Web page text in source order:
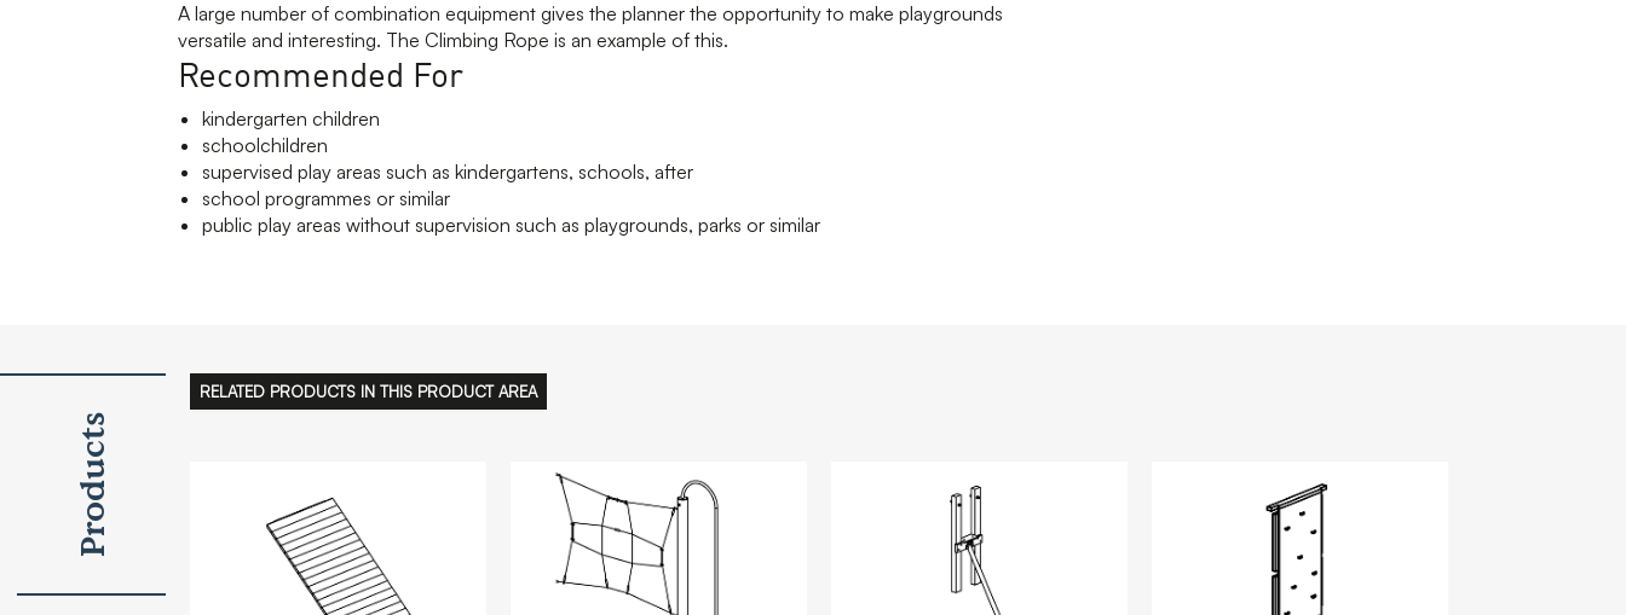
A large number of combination equipment gives the planner the opportunity to make playgrounds
versatile and interesting. The Climbing Rope is an example of this.
Recommended For
kindergarten children
schoolchildren
supervised play areas such as kindergartens, schools, after
school programmes or similar
public play areas without supervision such as playgrounds, parks or similar
Products
RELATED PRODUCTS IN THIS PRODUCT AREA